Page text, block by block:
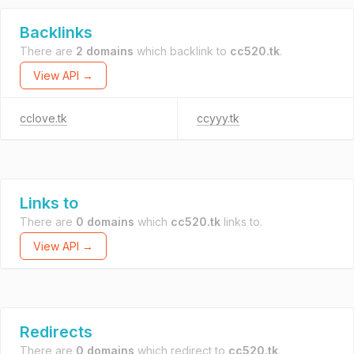
Backlinks
There are 2 domains which backlink to cc520.tk.
View API →
cclove.tk ccyyy.tk
Links to
There are 0 domains which cc520.tk links to.
View API →
Redirects
There are 0 domains which redirect to cc520.tk.